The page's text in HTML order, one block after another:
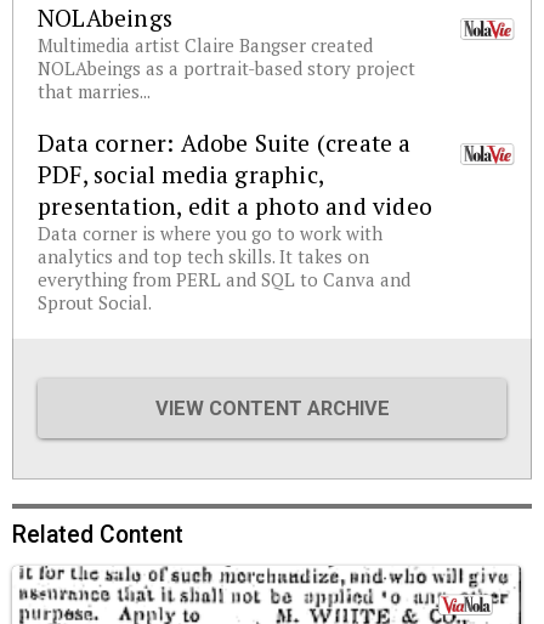
NOLAbeings
Multimedia artist Claire Bangser created
NOLAbeings as a portrait-based story project
that marries...
Data corner: Adobe Suite (create a
PDF, social media graphic,
presentation, edit a photo and video
Data corner is where you go to work with
analytics and top tech skills. It takes on
everything from PERL and SQL to Canva and
Sprout Social.
VIEW CONTENT ARCHIVE
Related Content